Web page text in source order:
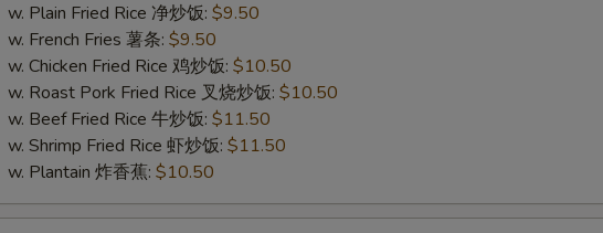
Fried
Baby
Shrimp
(8)
w. Plain Fried Rice 净炒饭: $9.50
w. French Fries 薯条: $9.50
w. Chicken Fried Rice 鸡炒饭: $10.50
w. Roast Pork Fried Rice 叉烧炒饭: $10.50
w. Beef Fried Rice 牛炒饭: $11.50
w. Shrimp Fried Rice 虾炒饭: $11.50
w. Plantain 炸香蕉: $10.50